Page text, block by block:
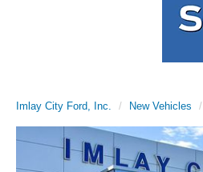
Imlay City Ford, Inc. New Vehicles